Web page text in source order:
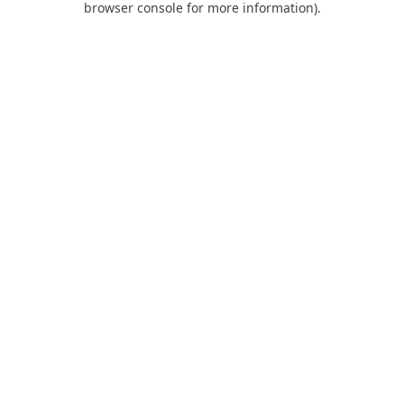
browser console for more information).